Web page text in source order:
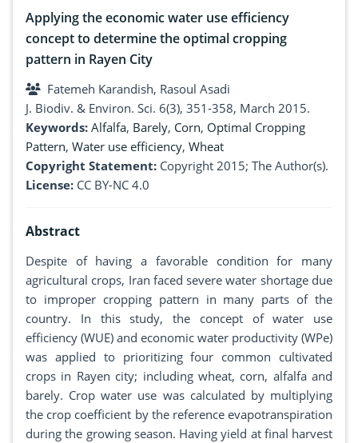
Applying the economic water use efficiency
concept to determine the optimal cropping
pattern in Rayen City
Fatemeh Karandish, Rasoul Asadi
J. Biodiv. & Environ. Sci. 6(3), 351-358, March 2015.
Keywords: Alfalfa, Barely, Corn, Optimal Cropping
Pattern, Water use efficiency, Wheat
Copyright Statement: Copyright 2015; The Author(s).
License: CC BY-NC 4.0
Abstract
Despite of having a favorable condition for many
agricultural crops, Iran faced severe water shortage due
to improper cropping pattern in many parts of the
country. In this study, the concept of water use
efficiency (WUE) and economic water productivity (WPe)
was applied to prioritizing four common cultivated
crops in Rayen city; including wheat, corn, alfalfa and
barely. Crop water use was calculated by multiplying
the crop coefficient by the reference evapotranspiration
during the growing season. Having yield at final harvest